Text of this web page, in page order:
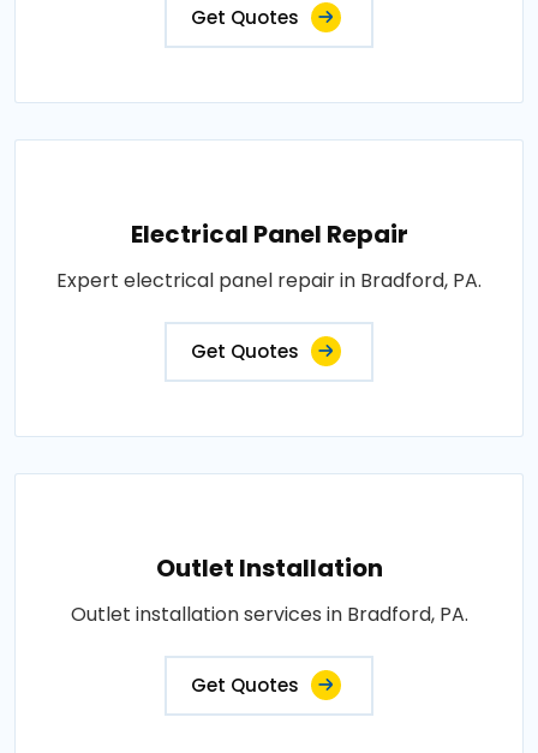
Get Quotes
Electrical Panel Repair
Expert electrical panel repair in Bradford, PA.
Get Quotes
Outlet Installation
Outlet installation services in Bradford, PA.
Get Quotes